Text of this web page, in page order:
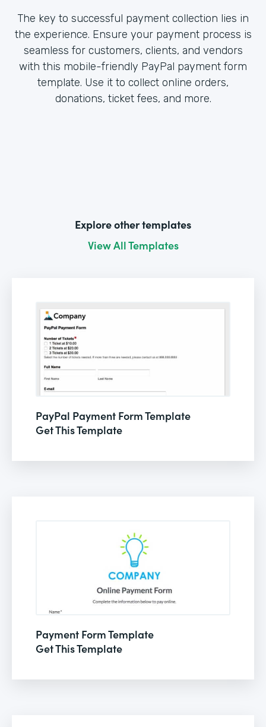
The key to successful payment collection lies in
the experience. Ensure your payment process is
seamless for customers, clients, and vendors
with this mobile-friendly PayPal payment form
template. Use it to collect online orders,
donations, ticket fees, and more.
Explore other templates
View All Templates
PayPal Payment Form Template
Get This Template
Payment Form Template
Get This Template